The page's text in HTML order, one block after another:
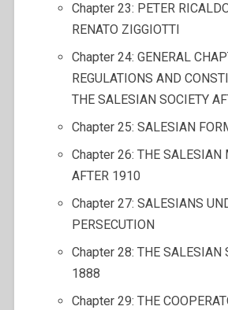
Chapter 23: PETER
RENATO ZIGGIOTTI
Chapter 24: GENERAL
REGULATIONS AND
THE SALESIAN SOCIETY
Chapter 25: SALESIAN
Chapter 26: THE SALESIAN
AFTER 1910
Chapter 27: SALESIANS
PERSECUTION
Chapter 28: THE SALESIAN
1888
Chapter 29: THE